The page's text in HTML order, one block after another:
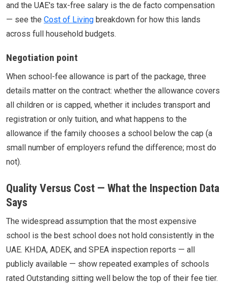
and the UAE's tax-free salary is the de facto compensation
— see the Cost of Living breakdown for how this lands
across full household budgets.
Negotiation point
When school-fee allowance is part of the package, three
details matter on the contract: whether the allowance covers
all children or is capped, whether it includes transport and
registration or only tuition, and what happens to the
allowance if the family chooses a school below the cap (a
small number of employers refund the difference; most do
not).
Quality Versus Cost — What the Inspection Data
Says
The widespread assumption that the most expensive
school is the best school does not hold consistently in the
UAE. KHDA, ADEK, and SPEA inspection reports — all
publicly available — show repeated examples of schools
rated Outstanding sitting well below the top of their fee tier.